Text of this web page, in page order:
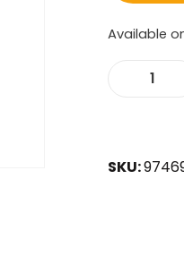
Available
SKU: